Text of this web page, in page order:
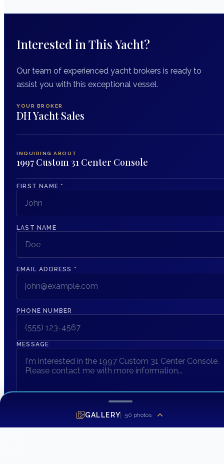
Interested in This Yacht?
Our team of experienced yacht brokers is ready to
assist you with this exceptional vessel.
YOUR BROKER
DH Yacht Sales
INQUIRING ABOUT
1997 Custom 31 Center Console
FIRST NAME *
LAST NAME
EMAIL ADDRESS *
PHONE NUMBER
MESSAGE
GALLERY 50 photos